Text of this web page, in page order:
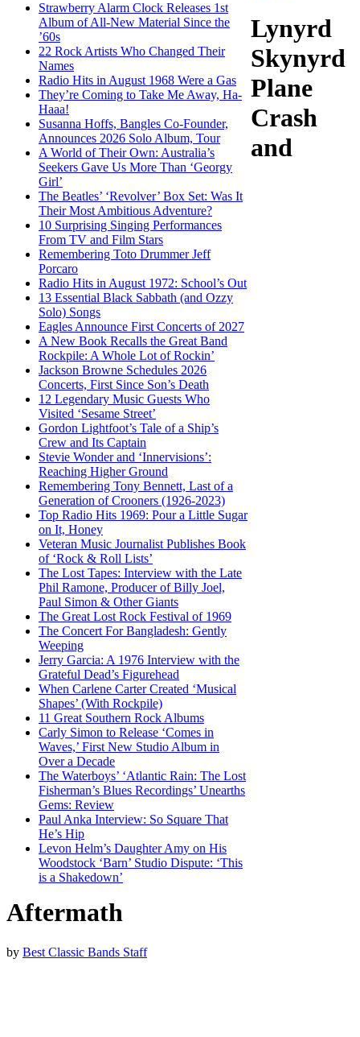
Strawberry Alarm Clock Releases 1st
Album of All-New Material Since the
’60s
22 Rock Artists Who Changed Their
Names
Radio Hits in August 1968 Were a Gas
They’re Coming to Take Me Away, Ha-
Haaa!
Susanna Hoffs, Bangles Co-Founder,
Announces 2026 Solo Album, Tour
A World of Their Own: Australia’s
Seekers Gave Us More Than ‘Georgy
Girl’
The Beatles’ ‘Revolver’ Box Set: Was It
Their Most Ambitious Adventure?
10 Surprising Singing Performances
From TV and Film Stars
Remembering Toto Drummer Jeff
Porcaro
Radio Hits in August 1972: School’s Out
13 Essential Black Sabbath (and Ozzy
Solo) Songs
Eagles Announce First Concerts of 2027
A New Book Recalls the Great Band
Rockpile: A Whole Lot of Rockin’
Jackson Browne Schedules 2026
Concerts, First Since Son’s Death
12 Legendary Music Guests Who
Visited ‘Sesame Street’
Gordon Lightfoot’s Tale of a Ship’s
Crew and Its Captain
Stevie Wonder and ‘Innervisions’:
Reaching Higher Ground
Remembering Tony Bennett, Last of a
Generation of Crooners (1926-2023)
Top Radio Hits 1969: Pour a Little Sugar
on It, Honey
Veteran Music Journalist Publishes Book
of ‘Rock & Roll Lists’
The Lost Tapes: Interview with the Late
Phil Ramone, Producer of Billy Joel,
Paul Simon & Other Giants
The Great Lost Rock Festival of 1969
The Concert For Bangladesh: Gently
Weeping
Jerry Garcia: A 1976 Interview with the
Grateful Dead’s Figurehead
When Carlene Carter Created ‘Musical
Shapes’ (With Rockpile)
11 Great Southern Rock Albums
Carly Simon to Release ‘Comes in
Waves,’ First New Studio Album in
Over a Decade
The Waterboys’ ‘Atlantic Rain: The Lost
Fisherman’s Blues Recordings’ Unearths
Gems: Review
Paul Anka Interview: So Square That
He’s Hip
Levon Helm’s Daughter Amy on His
Woodstock ‘Barn’ Studio Dispute: ‘This
is a Shakedown’
Lynyrd
Skynyrd
Plane
Crash
and
Aftermath
by Best Classic Bands Staff